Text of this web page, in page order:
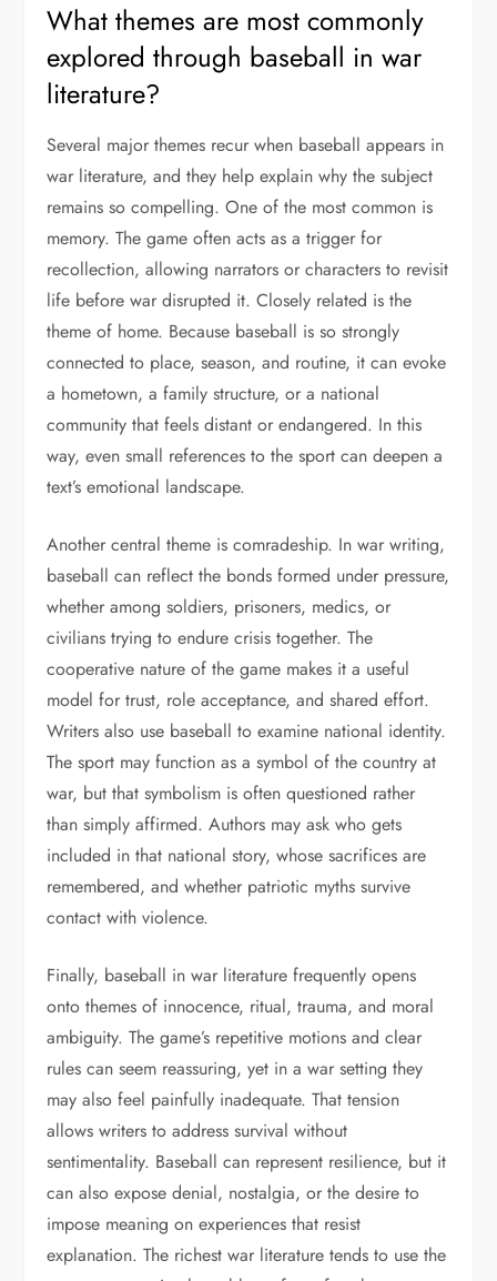
What themes are most commonly
explored through baseball in war
literature?
Several major themes recur when baseball appears in
war literature, and they help explain why the subject
remains so compelling. One of the most common is
memory. The game often acts as a trigger for
recollection, allowing narrators or characters to revisit
life before war disrupted it. Closely related is the
theme of home. Because baseball is so strongly
connected to place, season, and routine, it can evoke
a hometown, a family structure, or a national
community that feels distant or endangered. In this
way, even small references to the sport can deepen a
text’s emotional landscape.
Another central theme is comradeship. In war writing,
baseball can reflect the bonds formed under pressure,
whether among soldiers, prisoners, medics, or
civilians trying to endure crisis together. The
cooperative nature of the game makes it a useful
model for trust, role acceptance, and shared effort.
Writers also use baseball to examine national identity.
The sport may function as a symbol of the country at
war, but that symbolism is often questioned rather
than simply affirmed. Authors may ask who gets
included in that national story, whose sacrifices are
remembered, and whether patriotic myths survive
contact with violence.
Finally, baseball in war literature frequently opens
onto themes of innocence, ritual, trauma, and moral
ambiguity. The game’s repetitive motions and clear
rules can seem reassuring, yet in a war setting they
may also feel painfully inadequate. That tension
allows writers to address survival without
sentimentality. Baseball can represent resilience, but it
can also expose denial, nostalgia, or the desire to
impose meaning on experiences that resist
explanation. The richest war literature tends to use the